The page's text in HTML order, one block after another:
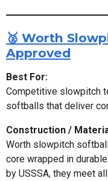
🥈 Worth
Approved
Best For:
Competitive slowpitch
softballs that deliver
Construction /
Worth slowpitch
core wrapped in
by USSSA, they meet